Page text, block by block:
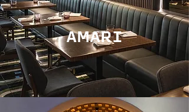
AMARI